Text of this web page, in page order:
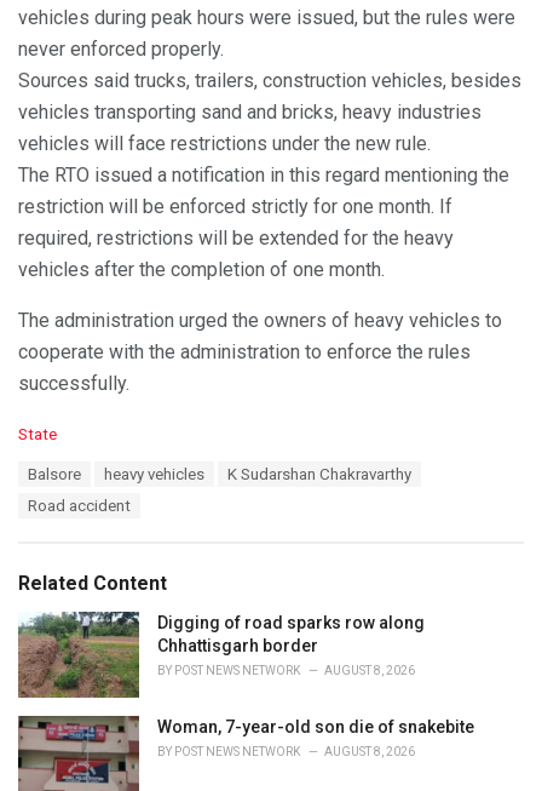
vehicles during peak hours were issued, but the rules were
never enforced properly.
Sources said trucks, trailers, construction vehicles, besides
vehicles transporting sand and bricks, heavy industries
vehicles will face restrictions under the new rule.
The RTO issued a notification in this regard mentioning the
restriction will be enforced strictly for one month. If
required, restrictions will be extended for the heavy
vehicles after the completion of one month.
The administration urged the owners of heavy vehicles to
cooperate with the administration to enforce the rules
successfully.
C
i
s
:
State
Balsore heavy vehicles
K Sudarshan Chakravarthy
Road accident
Related Content
Digging of road sparks row along
Chhattisgarh border
BY POST NEWS NETWORK AUGUST 8, 2026
Woman, 7-year-old son die of snakebite
BY POST NEWS NETWORK AUGUST 8, 2026